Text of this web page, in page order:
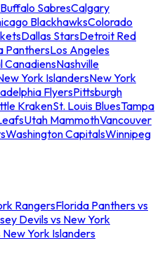
Buffalo SabresCalgary
BlackhawksColorado
Dallas StarsDetroit Red
PanthersLos Angeles
CanadiensNashville
York IslandersNew York
FlyersPittsburgh
KrakenSt. Louis BluesTampa
Utah MammothVancouver
Washington CapitalsWinnipeg
RangersFlorida Panthers vs
Devils vs New York
York Islanders